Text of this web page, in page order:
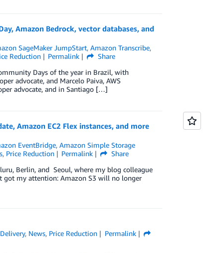
Amazon Bedrock, vector databases, and
SageMaker JumpStart,Amazon Transcribe,
Reduction Permalink
Share
Days of the year in Brazil, with
advocate, and Marcelo Paiva, AWS
advocate, and in Santiago […]
Amazon EC2 Flex instances, and more
EventBridge,Amazon Simple Storage
, Price Reduction Permalink
Share
Berlin, and Seoul, where my blog colleague
got my attention: Amazon S3 will no longer
, News, Price Reduction
Permalink